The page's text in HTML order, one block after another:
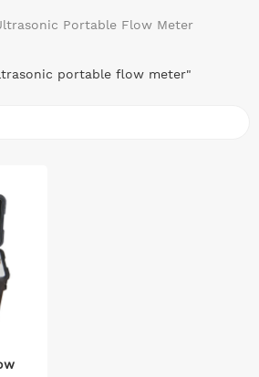
Portable Flow Meter
portable flow meter"